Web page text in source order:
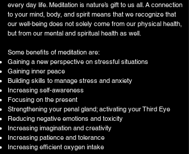
every day life. Meditation is nature’s gift to us all. A connection
to your mind, body, and spirit means that we recognize that
our well-being does not solely come from our physical health,
but from our mental and spiritual health as well.
Some benefits of meditation are:
Gaining a new perspective on stressful situations
Gaining inner peace
Building skills to manage stress and anxiety
Increasing self-awareness
Focusing on the present
Strengthening your penal gland; activating your Third Eye
Reducing negative emotions and toxicity
Increasing imagination and creativity
Increasing patience and tolerance
Increasing efficient oxygen intake